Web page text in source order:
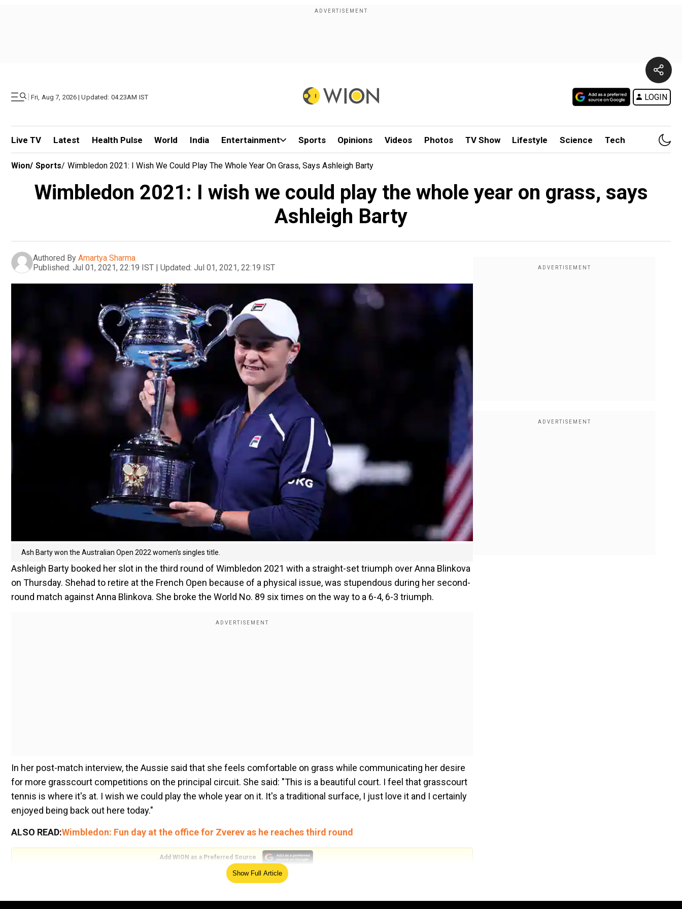
| Fri, Aug 7, 2026 | Updated: 04.23AM IST LOGIN
Live TV Latest Health Pulse World India Entertainment Sports Opinions Videos Photos TV Show Lifestyle Science Tech
Wion/ Sports/ Wimbledon 2021: I Wish We Could Play The Whole Year On Grass, Says Ashleigh Barty
Wimbledon 2021: I wish we could play the whole year on grass, says
Ashleigh Barty
Authored By Amartya Sharma
Published: Jul 01, 2021, 22:19 IST | Updated: Jul 01, 2021, 22:19 IST
Ash Barty won the Australian Open 2022 women's singles title.
Ashleigh Barty booked her slot in the third round of Wimbledon 2021 with a straight-set triumph over Anna Blinkova
on Thursday. Shehad to retire at the French Open because of a physical issue, was stupendous during her second-
round match against Anna Blinkova. She broke the World No. 89 six times on the way to a 6-4, 6-3 triumph.
In her post-match interview, the Aussie said that she feels comfortable on grass while communicating her desire
for more grasscourt competitions on the principal circuit. She said: "This is a beautiful court. I feel that grasscourt
tennis is where it's at. I wish we could play the whole year on it. It's a traditional surface, I just love it and I certainly
enjoyed being back out here today."
ALSO READ:Wimbledon: Fun day at the office for Zverev as he reaches third round
Add WION as a Preferred Source
Ashleigh Barty then, at that point stored acclaim on her rival Anna Blinkova, demanding that she and her group
Show Full Article